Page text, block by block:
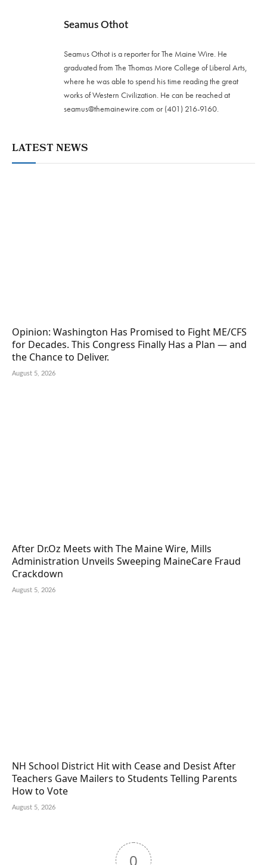
Seamus Othot
Seamus Othot is a reporter for The Maine Wire. He
graduated from The Thomas More College of Liberal Arts,
where he was able to spend his time reading the great
works of Western Civilization. He can be reached at
seamus@themainewire.com or ‪(401) 216-9160‬.
LATEST NEWS
Opinion: Washington Has Promised to Fight ME/CFS
for Decades. This Congress Finally Has a Plan — and
the Chance to Deliver.
August 5, 2026
After Dr.Oz Meets with The Maine Wire, Mills
Administration Unveils Sweeping MaineCare Fraud
Crackdown
August 5, 2026
NH School District Hit with Cease and Desist After
Teachers Gave Mailers to Students Telling Parents
How to Vote
August 5, 2026
0